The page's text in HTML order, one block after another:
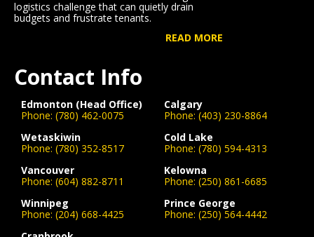
logistics challenge that can quietly drain
budgets and frustrate tenants.
READ MORE
Contact Info
Edmonton (Head Office)
Phone: (780) 462-0075
Calgary
Phone: (403) 230-8864
Wetaskiwin
Phone: (780) 352-8517
Cold Lake
Phone: (780) 594-4313
Vancouver
Phone: (604) 882-8711
Kelowna
Phone: (250) 861-6685
Winnipeg
Phone: (204) 668-4425
Prince George
Phone: (250) 564-4442